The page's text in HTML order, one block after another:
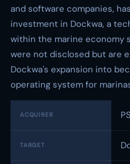
and software companies,
investment in Dockwa, a
within the marine economy
were not disclosed but are
Dockwa's expansion into
operating system for
ACQUIRER
TARGET